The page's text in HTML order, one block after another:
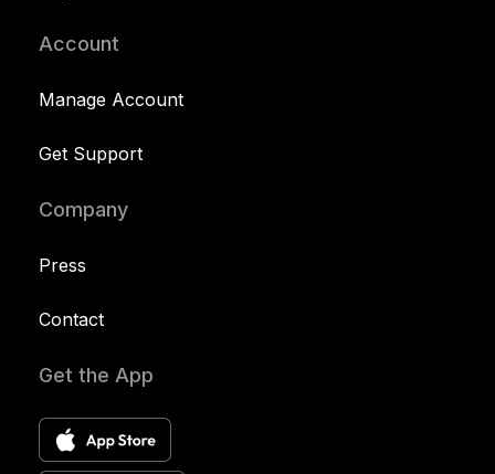
Account
Manage Account
Get Support
Company
Press
Contact
Get the App